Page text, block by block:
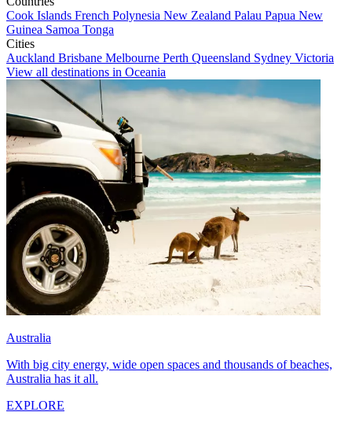
Cook Islands French Polynesia New Zealand Palau Papua New
Guinea Samoa Tonga
Cities
Auckland Brisbane Melbourne Perth Queensland Sydney Victoria
View all destinations in Oceania
Australia
With big city energy, wide open spaces and thousands of beaches,
Australia has it all.
EXPLORE